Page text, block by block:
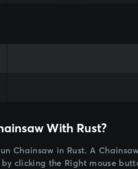
With Rust?
Chainsaw in Rust. A
clicking the Right mouse